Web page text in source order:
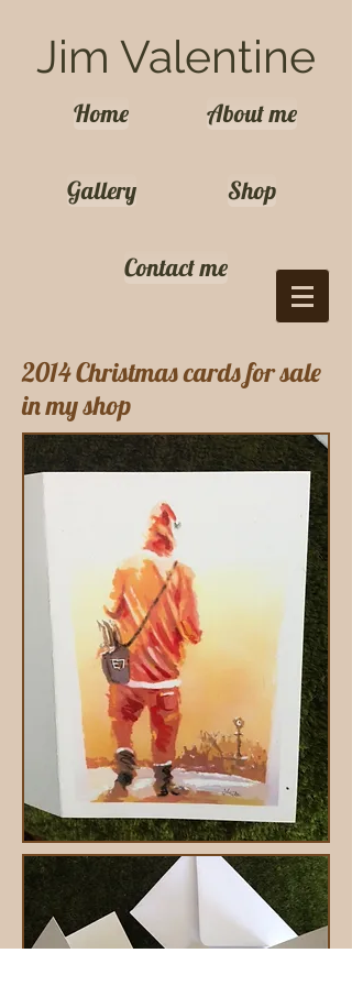
Jim Valentine
Home About me
Gallery Shop
Contact me
2014 Christmas cards for sale
in my shop